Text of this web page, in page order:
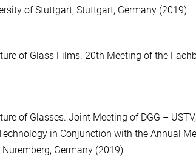
of Stuttgart, Stuttgart, Germany (2019)
of Glass Films. 20th Meeting of the
of Glasses. Joint Meeting of DGG –
in Conjunction with the Annual
Germany (2019)